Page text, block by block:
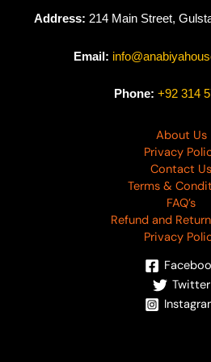
Address: 214 Main Street,
Email:
Phone: +92 314
About Us
Privacy
Contact Us
Terms &
FAQ’s
Refund and
Privacy
Twitter